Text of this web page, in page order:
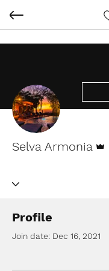
Selva Armonia
Profile
Join date: Dec 16, 2021